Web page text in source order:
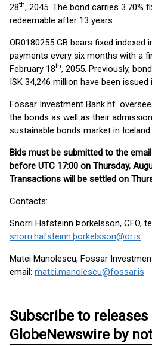
28th, 2045. The bond carries 3.70%
redeemable after 13 years.
OR0180255 GB bears fixed indexed
payments every six months with a
February 18th, 2055. Previously,
ISK 34,246 million have been issued
Fossar Investment Bank hf.
the bonds as well as their
sustainable bonds market in Iceland.
Bids must be submitted to the
before UTC 17:00 on Thursday,
Transactions will be settled on
Contacts:
Snorri Hafsteinn Þorkelsson, CFO,
snorri.hafsteinn.þorkelsson@or.is
Matei Manolescu, Fossar
email: matei.manolescu@fossar.is
Subscribe to
GlobeNewswire by